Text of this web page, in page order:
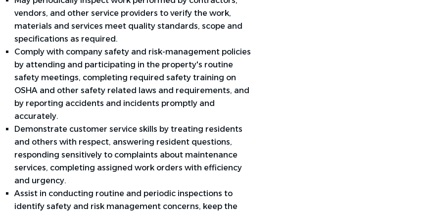
vendors, and other service providers to verify the work,
materials and services meet quality standards, scope and
specifications as required.
Comply with company safety and risk-management policies
by attending and participating in the property's routine
safety meetings, completing required safety training on
OSHA and other safety related laws and requirements, and
by reporting accidents and incidents promptly and
accurately.
Demonstrate customer service skills by treating residents
and others with respect, answering resident questions,
responding sensitively to complaints about maintenance
services, completing assigned work orders with efficiency
and urgency.
Assist in conducting routine and periodic inspections to
identify safety and risk management concerns, keep the